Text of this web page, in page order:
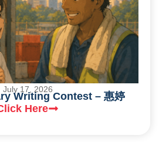
July 17, 2026
Writing Contest – 惠婷
Here